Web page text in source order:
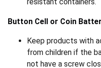
Button Cell or Coin
Keep products with
from children if the
not have a screw